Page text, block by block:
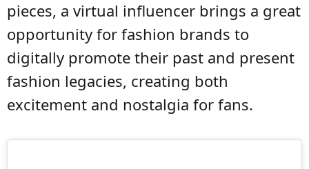
pieces, a virtual influencer brings a great
opportunity for fashion brands to
digitally promote their past and present
fashion legacies, creating both
excitement and nostalgia for fans.